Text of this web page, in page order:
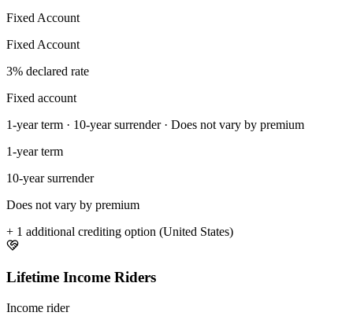
Fixed Account
Fixed Account
3% declared rate
Fixed account
1-year term · 10-year surrender · Does not vary by premium
1-year term
10-year surrender
Does not vary by premium
+ 1 additional crediting option (United States)
Lifetime Income Riders
Income rider